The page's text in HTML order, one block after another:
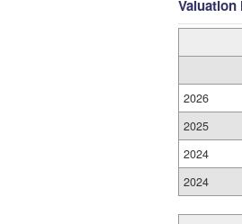
Valuation
2026
2025
2024
2024